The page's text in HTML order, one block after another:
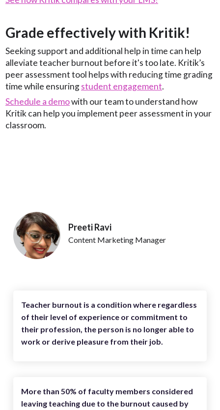
Grade effectively with Kritik!
Seeking support and additional help in time can help
alleviate teacher burnout before it's too late. Kritik’s
peer assessment tool helps with reducing time grading
time while ensuringstudent engagement.
Schedule a demowith our team to understand how
Kritik can help you implement peer assessment in your
classroom.
Preeti Ravi
Content Marketing Manager
Teacher burnout is a condition where regardless
of their level of experience or commitment to
their profession, the person is no longer able to
work or derive pleasure from their job.
More than 50% of faculty members considered
leaving teaching due to the burnout caused by